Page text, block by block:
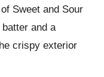
Sweet and Sour
and a
crispy exterior